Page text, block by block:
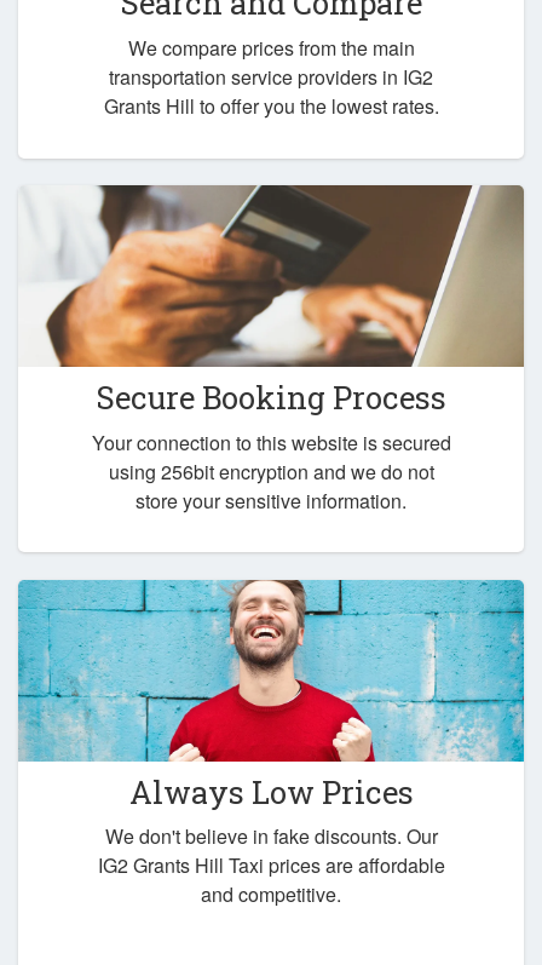
We compare prices from the main
transportation service providers in IG2
Grants Hill to offer you the lowest rates.
Secure Booking Process
Your connection to this website is secured
using 256bit encryption and we do not
store your sensitive information.
Always Low Prices
We don't believe in fake discounts. Our
IG2 Grants Hill Taxi prices are affordable
and competitive.